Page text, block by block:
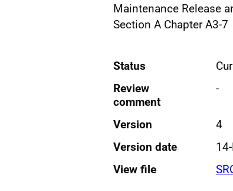
Maintenance Release
Section A Chapter A3-7
Status
Review
comment
-
Version
4
Version date
View file